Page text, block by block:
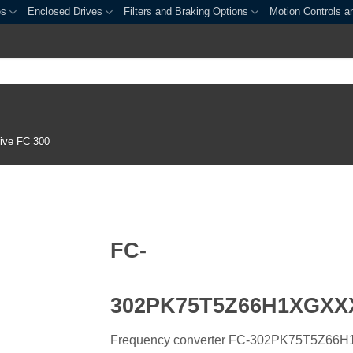
Enclosed Drives Filters and Braking Options Motion Controls
FC 300
FC-
Frequency converter FC-